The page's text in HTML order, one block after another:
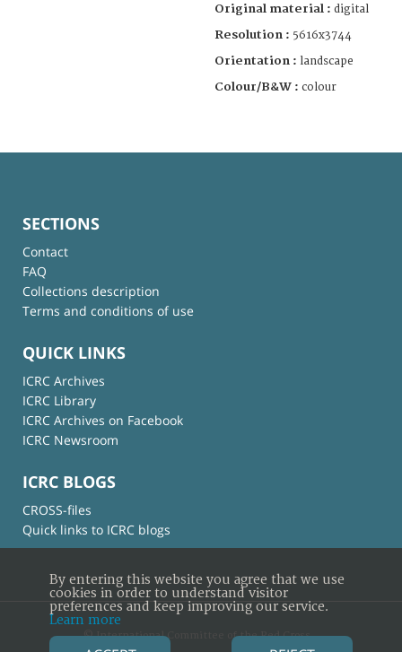
Original material : digital
Resolution : 5616x3744
Orientation : landscape
Colour/B&W : colour
SECTIONS
Contact
FAQ
Collections description
Terms and conditions of use
QUICK LINKS
ICRC Archives
ICRC Library
ICRC Archives on Facebook
ICRC Newsroom
ICRC BLOGS
CROSS-files
Quick links to ICRC blogs
© International Committee of the Red Cross
By entering this website you agree that we use
cookies in order to understand visitor
preferences and keep improving our service.
Learn more